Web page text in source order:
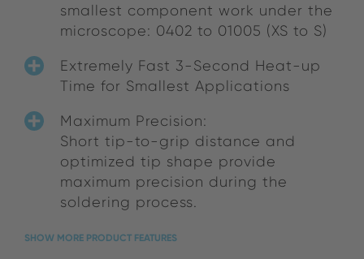
smallest component work under the
microscope: 0402 to 01005 (XS to S)
Extremely Fast 3-Second Heat-up
Time for Smallest Applications
Maximum Precision:
Short tip-to-grip distance and
optimized tip shape provide
maximum precision during the
soldering process.
SHOW MORE PRODUCT FEATURES